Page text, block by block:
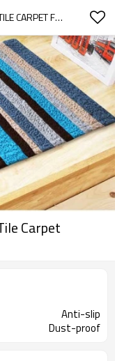
COMFORTABLE RUG HAND TUFTED TILE CARPET FLOORING
Carpet
Anti-slip
Dust-proof